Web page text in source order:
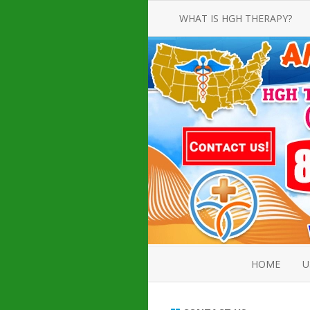
WHAT IS HGH THERAPY?
AN INTRODUCTION TO HGH
INJECTIONS
HGH INJECTION TREATMENT FOR
AMERICAN ADULT MEN AND
WOMEN
HUMAN GROWTH HORMONE
INJECTION THERAPY
HOW TO BUY HGH INJECTIONS
HOME